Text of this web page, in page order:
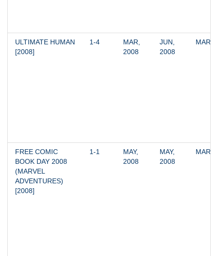
ULTIMATE HUMAN
[2008]
1-4
MAR,
2008
JUN,
2008
FREE COMIC
BOOK DAY 2008
(MARVEL
ADVENTURES)
[2008]
1-1
MAY,
2008
MAY,
2008